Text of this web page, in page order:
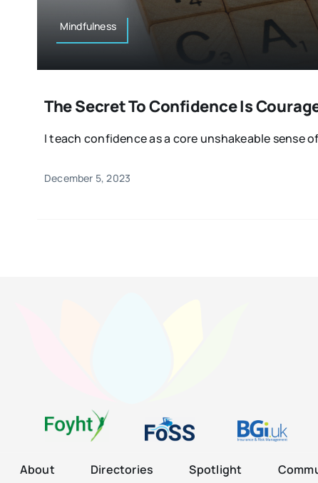
Mindfulness
The Secret To Confidence Is
I teach confidence as a core unshakeable sense
December 5, 2023
About Directories Spotlight